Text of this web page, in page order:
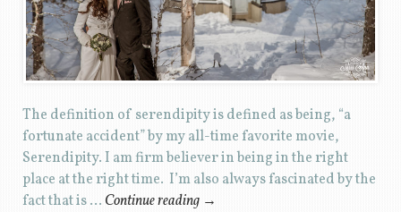
The definition of serendipity is defined as being, “a
fortunate accident” by my all-time favorite movie,
Serendipity. I am firm believer in being in the right
place at the right time. I’m also always fascinated by the
fact that is … Continue reading →